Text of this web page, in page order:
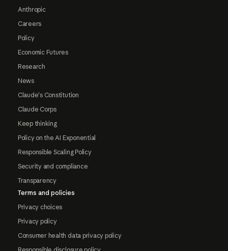
Anthropic
Careers
Policy
Economic Futures
Research
News
Claude's Constitution
Claude Corps
Keep thinking
Policy on the AI Exponential
Responsible Scaling Policy
Security and compliance
Transparency
Terms and policies
Privacy choices
Privacy policy
Consumer health data privacy policy